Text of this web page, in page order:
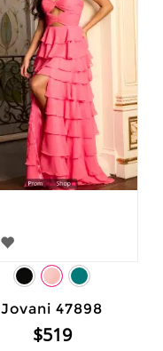
Jovani 47898
$519